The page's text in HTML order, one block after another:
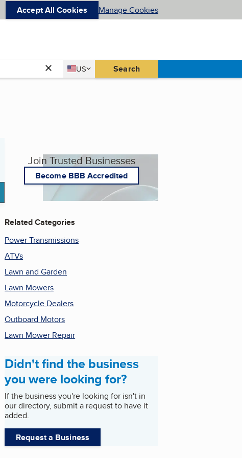
Accept All Cookies Manage Cookies
Country
US
United States Search
Join Trusted Businesses
Become BBB Accredited
Related Categories
Power Transmissions
ATVs
Lawn and Garden
Lawn Mowers
Motorcycle Dealers
Outboard Motors
Lawn Mower Repair
Didn't find the business
you were looking for?
If the business you're looking for isn't in
our directory, submit a request to have it
added.
Request a Business